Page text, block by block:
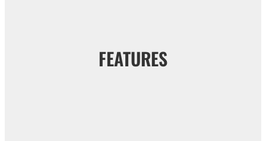
FEATURES